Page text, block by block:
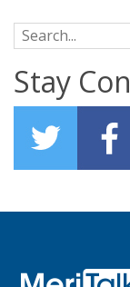
Search for:
Stay